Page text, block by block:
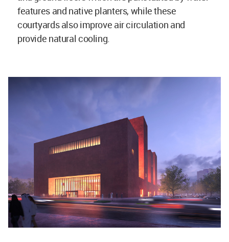
features and native planters, while these
courtyards also improve air circulation and
provide natural cooling.